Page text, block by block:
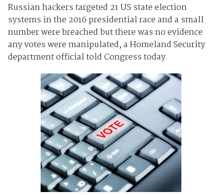
Russian hackers targeted 21 US state election
systems in the 2016 presidential race and a small
number were breached but there was no evidence
any votes were manipulated, a Homeland Security
department official told Congress today.